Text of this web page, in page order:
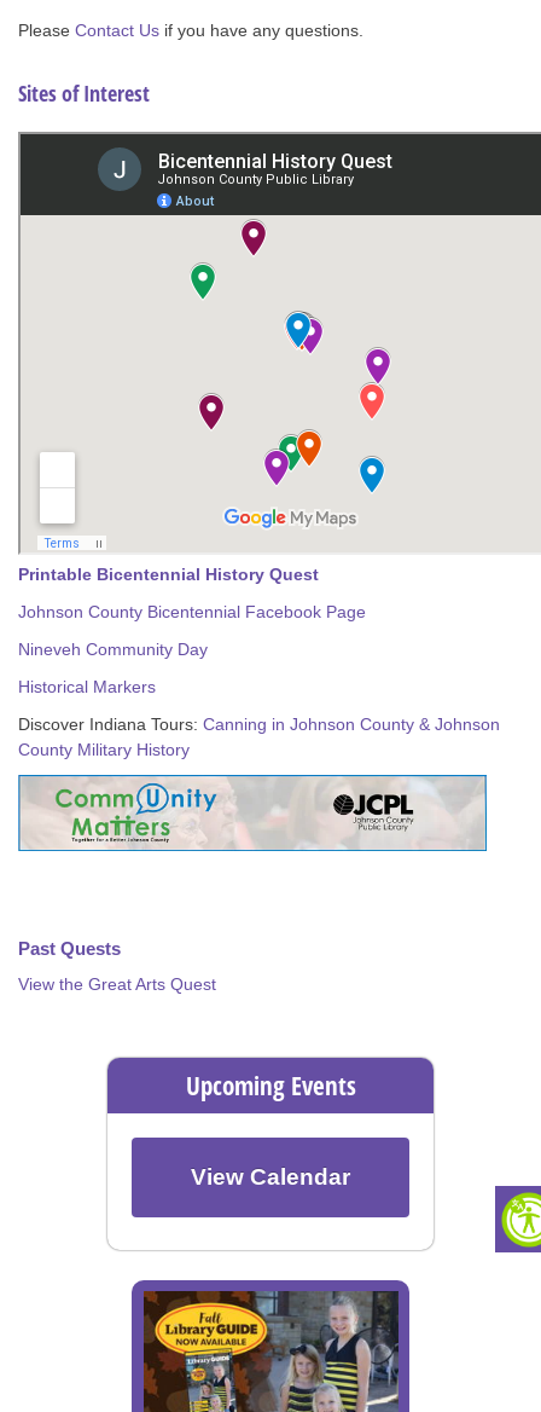
Please Contact Us if you have any questions.
Sites of Interest
Printable Bicentennial History Quest
Johnson County Bicentennial Facebook Page
Nineveh Community Day
Historical Markers
Discover Indiana Tours: Canning in Johnson County & Johnson
County Military History
Past Quests
View the Great Arts Quest
Upcoming Events
View Calendar